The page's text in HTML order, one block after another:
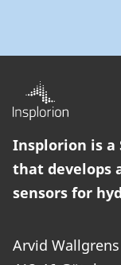
Insplorion is a
that develops
sensors for
Arvid